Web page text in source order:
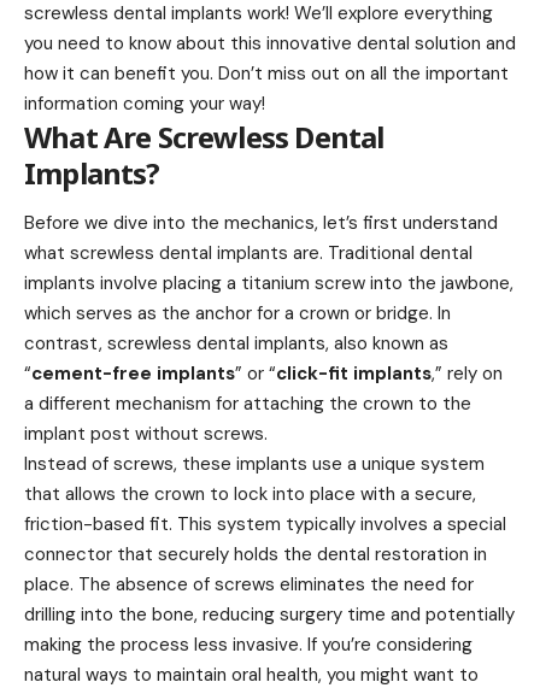
screwless dental implants work! We’ll explore everything
you need to know about this innovative dental solution and
how it can benefit you. Don’t miss out on all the important
information coming your way!
What Are Screwless Dental
Implants?
Before we dive into the mechanics, let’s first understand
what screwless dental implants are. Traditional dental
implants involve placing a titanium screw into the jawbone,
which serves as the anchor for a crown or bridge. In
contrast, screwless dental implants, also known as
“cement-free implants” or “click-fit implants,” rely on
a different mechanism for attaching the crown to the
implant post without screws.
Instead of screws, these implants use a unique system
that allows the crown to lock into place with a secure,
friction-based fit. This system typically involves a special
connector that securely holds the dental restoration in
place. The absence of screws eliminates the need for
drilling into the bone, reducing surgery time and potentially
making the process less invasive. If you’re considering
natural ways to maintain oral health, you might want to